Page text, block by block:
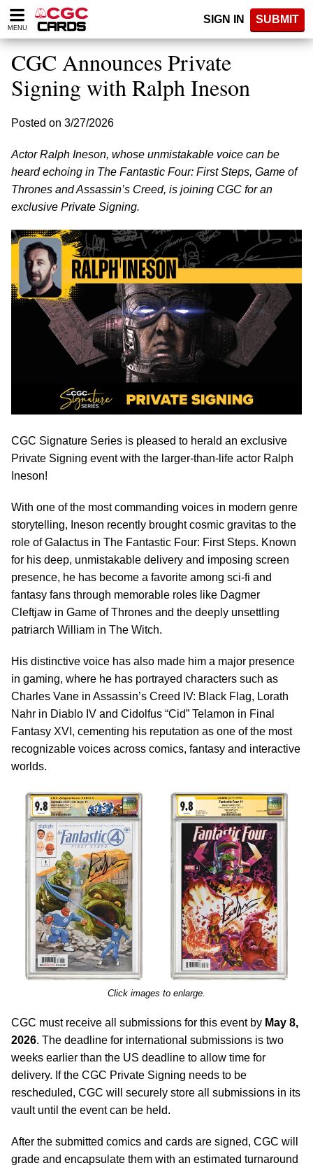
Please
note:
website
includes
accessibility
system.
MENU
SIGN IN SUBMIT
CGC Announces Private
Signing with Ralph Ineson
Posted on 3/27/2026
Actor Ralph Ineson, whose unmistakable voice can be
heard echoing in The Fantastic Four: First Steps, Game of
Thrones and Assassin’s Creed, is joining CGC for an
exclusive Private Signing.
CGC Signature Series is pleased to herald an exclusive
Private Signing event with the larger-than-life actor Ralph
Ineson!
With one of the most commanding voices in modern genre
storytelling, Ineson recently brought cosmic gravitas to the
role of Galactus in The Fantastic Four: First Steps. Known
for his deep, unmistakable delivery and imposing screen
presence, he has become a favorite among sci-fi and
fantasy fans through memorable roles like Dagmer
Cleftjaw in Game of Thrones and the deeply unsettling
patriarch William in The Witch.
His distinctive voice has also made him a major presence
in gaming, where he has portrayed characters such as
Charles Vane in Assassin’s Creed IV: Black Flag, Lorath
Nahr in Diablo IV and Cidolfus “Cid” Telamon in Final
Fantasy XVI, cementing his reputation as one of the most
recognizable voices across comics, fantasy and interactive
worlds.
Click images to enlarge.
CGC must receive all submissions for this event by May 8,
2026. The deadline for international submissions is two
weeks earlier than the US deadline to allow time for
delivery. If the CGC Private Signing needs to be
rescheduled, CGC will securely store all submissions in its
vault until the event can be held.
After the submitted comics and cards are signed, CGC will
grade and encapsulate them with an estimated turnaround